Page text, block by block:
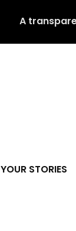
A
YOUR STORIES